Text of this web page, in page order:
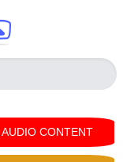
AUDIO CONTENT